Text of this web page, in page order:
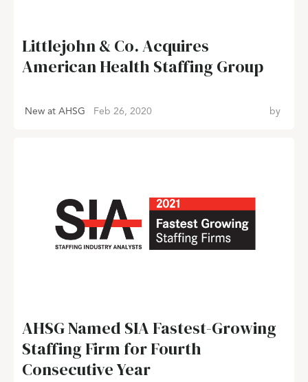
Littlejohn & Co. Acquires
American Health Staffing Group
New at AHSG Feb 26, 2020 by
AHSG Named SIA Fastest-Growing
Staffing Firm for Fourth
Consecutive Year